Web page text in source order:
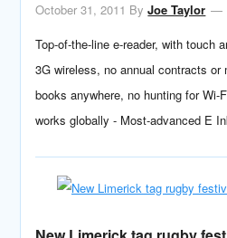
October 31, 2011 ByJoe Taylor
Top-of-the-line e-reader, with touch
3G wireless, no annual contracts or
books anywhere, no hunting for Wi-
works globally - Most-advanced E